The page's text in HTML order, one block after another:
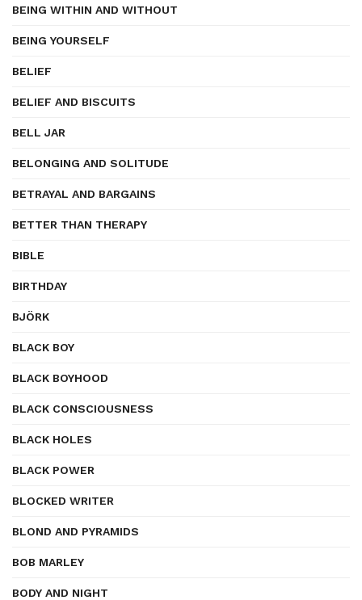
BEING WITHIN AND WITHOUT
BEING YOURSELF
BELIEF
BELIEF AND BISCUITS
BELL JAR
BELONGING AND SOLITUDE
BETRAYAL AND BARGAINS
BETTER THAN THERAPY
BIBLE
BIRTHDAY
BJÖRK
BLACK BOY
BLACK BOYHOOD
BLACK CONSCIOUSNESS
BLACK HOLES
BLACK POWER
BLOCKED WRITER
BLOND AND PYRAMIDS
BOB MARLEY
BODY AND NIGHT